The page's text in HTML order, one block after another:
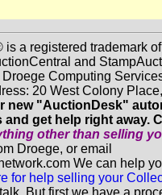
a registered trademark
and
Computing
20 West Colony
new "AuctionDesk"
and get help right away.
otherthan selling
Droege, or email
We can help
for help selling your
But first we have a